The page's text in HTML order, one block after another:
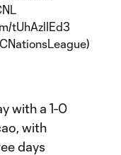
tUhAzlIEd3
with a 1-0
with
days